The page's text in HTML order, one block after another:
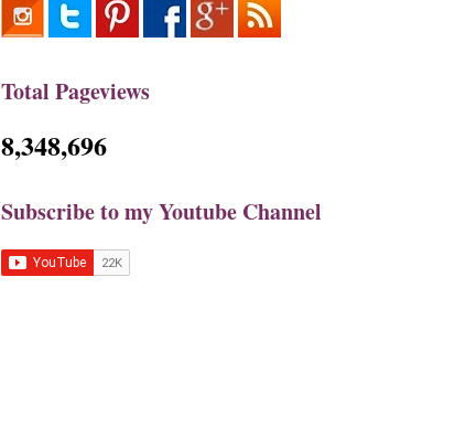
Total Pageviews
8,348,696
Subscribe to my Youtube Channel